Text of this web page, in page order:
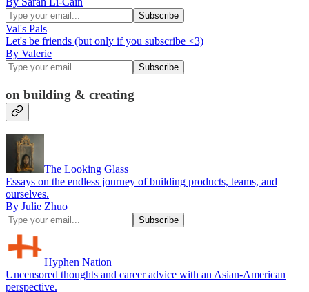
Val's Pals
Let's be friends (but only if you subscribe <3)
By Valerie
on building & creating
The Looking Glass
Essays on the endless journey of building products, teams, and
ourselves.
By Julie Zhuo
Hyphen Nation
Uncensored thoughts and career advice with an Asian-American
perspective.